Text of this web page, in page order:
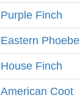
Purple Finch
Eastern Phoebe
House Finch
American Coot